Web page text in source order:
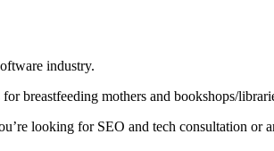
industry.
breastfeeding mothers and bookshops/
looking for SEO and tech consultation or